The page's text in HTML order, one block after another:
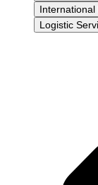
International
Logistic